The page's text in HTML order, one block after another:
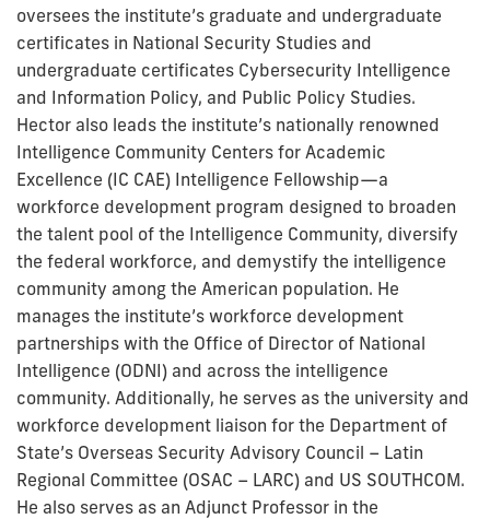
oversees the institute’s graduate and undergraduate
certificates in National Security Studies and
undergraduate certificates Cybersecurity Intelligence
and Information Policy, and Public Policy Studies.
Hector also leads the institute’s nationally renowned
Intelligence Community Centers for Academic
Excellence (IC CAE) Intelligence Fellowship—a
workforce development program designed to broaden
the talent pool of the Intelligence Community, diversify
the federal workforce, and demystify the intelligence
community among the American population. He
manages the institute’s workforce development
partnerships with the Office of Director of National
Intelligence (ODNI) and across the intelligence
community. Additionally, he serves as the university and
workforce development liaison for the Department of
State’s Overseas Security Advisory Council – Latin
Regional Committee (OSAC – LARC) and US SOUTHCOM.
He also serves as an Adjunct Professor in the